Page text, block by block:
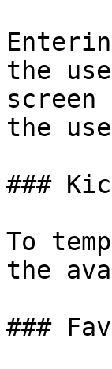
the
the
###
To
the
###